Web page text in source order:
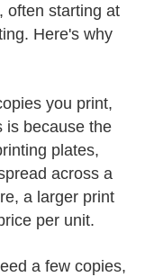
often starting at
Here's why
you print,
is because the
plates,
across a
a larger print
per unit.
a few copies,